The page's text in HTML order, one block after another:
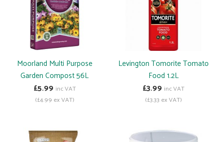
Moorland Multi Purpose
Garden Compost 56L
£5.99 inc VAT
(£4.99 ex VAT)
Levington Tomorite Tomato
Food 1.2L
£3.99 inc VAT
(£3.33 ex VAT)